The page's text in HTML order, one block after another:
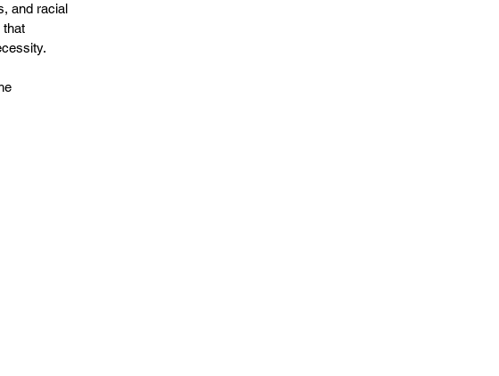
and racial
that